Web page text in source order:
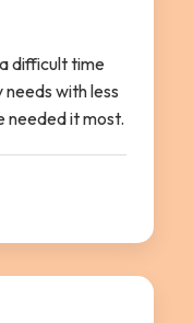
difficult time
with less
needed it most.